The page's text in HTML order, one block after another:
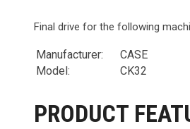
Final drive for the following
Manufacturer:
CASE
Model:
CK32
PRODUCT